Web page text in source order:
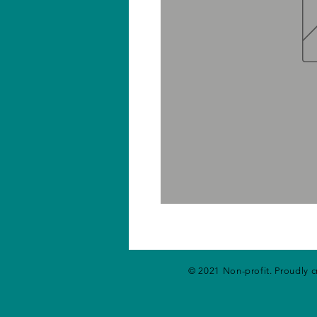
© 2021 Non-profit. Proudly